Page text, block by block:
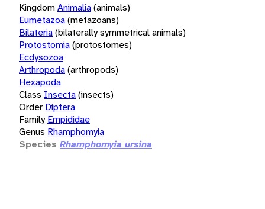
KingdomAnimalia(animals)
Eumetazoa(metazoans)
Bilateria(bilaterally symmetrical animals)
Protostomia(protostomes)
Ecdysozoa
Arthropoda(arthropods)
Hexapoda
Class Insecta(insects)
Order Diptera
Family Empididae
Genus Rhamphomyia
Species Rhamphomyia ursina